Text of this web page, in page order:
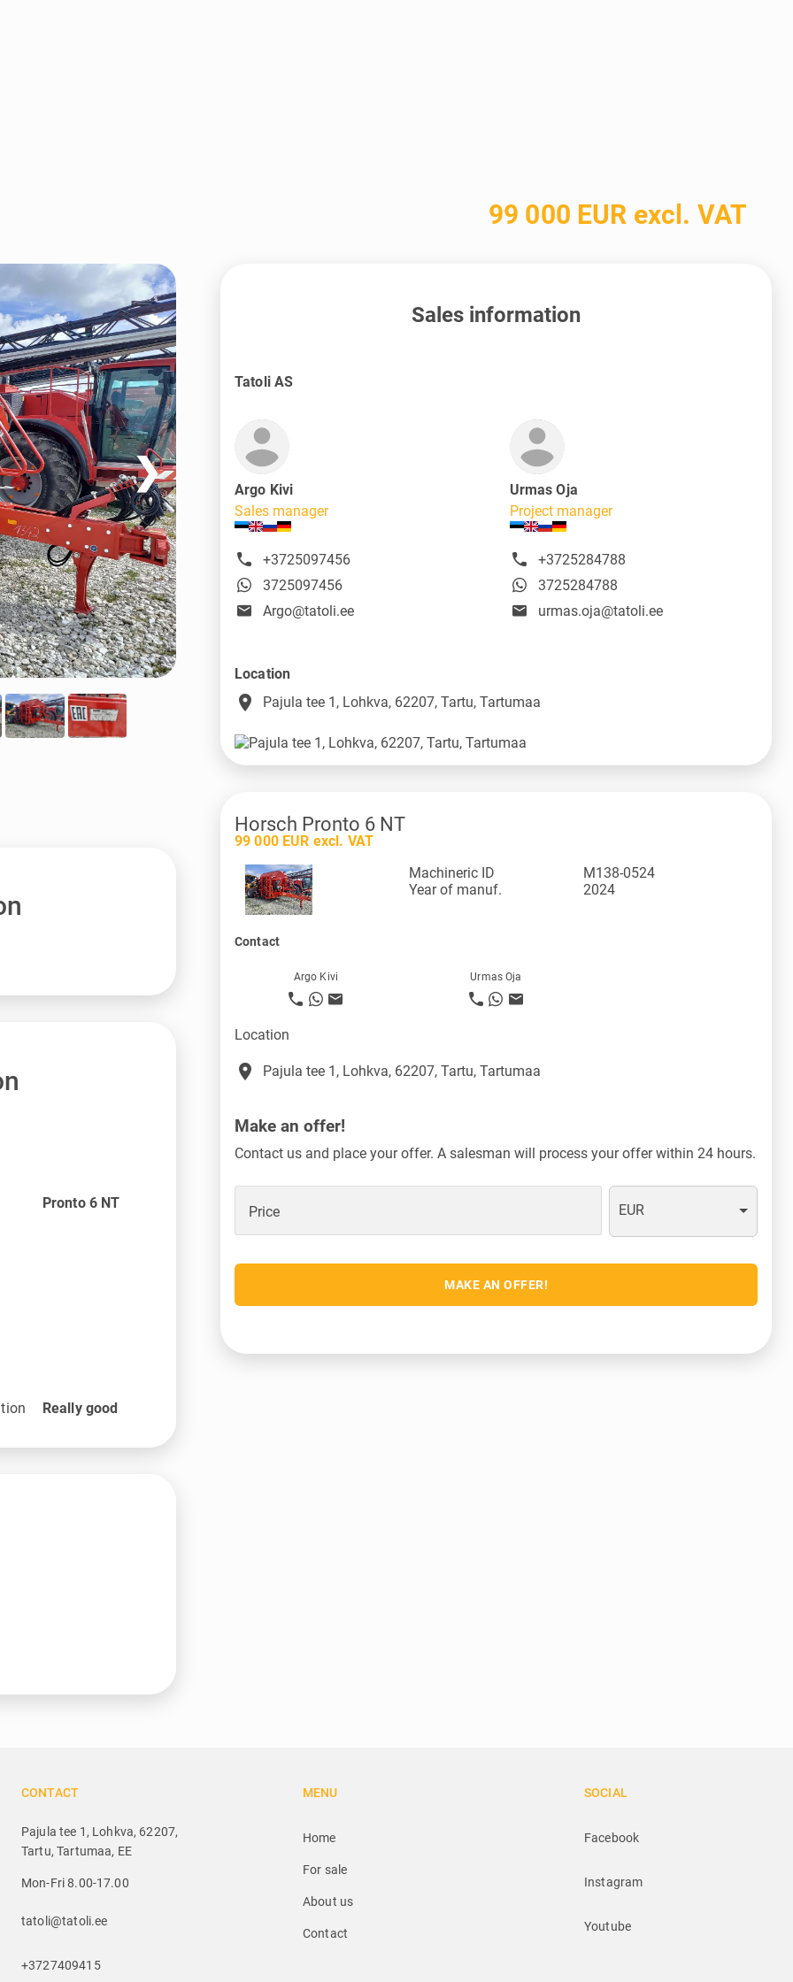
99 000 EUR excl. VAT
❯
Pronto 6 NT
Really good
Sales information
Tatoli AS
Argo Kivi
Sales manager
+3725097456
3725097456
Argo@tatoli.ee
Urmas Oja
Project manager
+3725284788
3725284788
urmas.oja@tatoli.ee
Location
place Pajula tee 1, Lohkva, 62207, Tartu, Tartumaa
Horsch Pronto 6 NT
99 000 EUR excl. VAT
Machineric ID
M138-0524
Year of manuf.
2024
Contact
Argo Kivi Urmas Oja
Location
place Pajula tee 1, Lohkva, 62207, Tartu, Tartumaa
Make an offer!
Contact us and place your offer. A salesman will process your offer within 24 hours.
Price EUR
MAKE AN OFFER!
CONTACT
Pajula tee 1, Lohkva, 62207,
Tartu, Tartumaa, EE
Mon-Fri 8.00-17.00
tatoli@tatoli.ee
+3727409415
MENU
Home
For sale
About us
Contact
SOCIAL
Facebook
Instagram
Youtube